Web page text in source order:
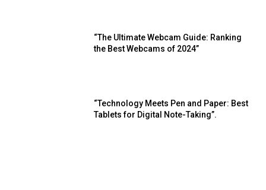
“The Ultimate Webcam Guide: Ranking
the Best Webcams of 2024”
“Technology Meets Pen and Paper: Best
Tablets for Digital Note-Taking”.